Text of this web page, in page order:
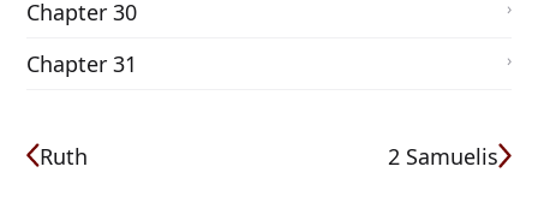
Chapter 30
Chapter 31
Ruth 2 Samuelis